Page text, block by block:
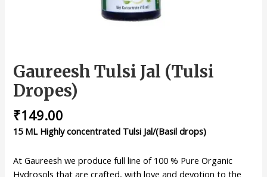
Gaureesh Tulsi Jal (Tulsi
Dropes)
₹149.00
15 ML Highly concentrated Tulsi Jal/(Basil drops)
At Gaureesh we produce full line of 100 % Pure Organic
Hydrosols that are crafted, with love and devotion to the